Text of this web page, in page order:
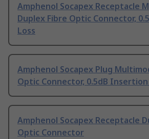
Amphenol Socapex Receptacle
Duplex Fibre Optic Connector,
Loss
Amphenol Socapex Plug
Optic Connector, 0.5dB Insertion
Amphenol Socapex Receptacle
Optic Connector